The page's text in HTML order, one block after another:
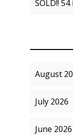
SOLD!!
August
July 2026
June 2026